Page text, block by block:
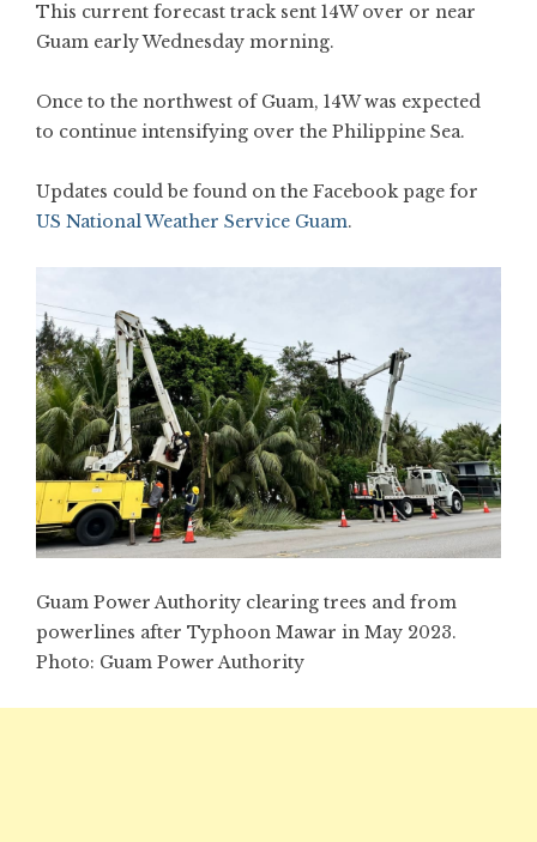
This current forecast track sent 14W over or near
Guam early Wednesday morning.
Once to the northwest of Guam, 14W was expected
to continue intensifying over the Philippine Sea.
Updates could be found on the Facebook page for
US National Weather Service Guam.
Guam Power Authority clearing trees and from
powerlines after Typhoon Mawar in May 2023.
Photo: Guam Power Authority